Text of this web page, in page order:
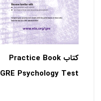
کتاب Practice Book
GRE Psychology Test